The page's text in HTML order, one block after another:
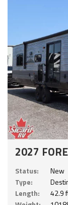
2027
Status:
New
Type:
Length:
42.9